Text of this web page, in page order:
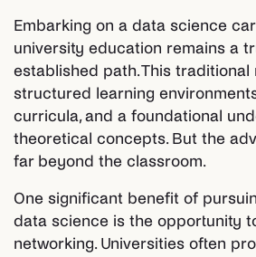
Embarking on a data science
university education remains a
established path. This
structured learning
curricula, and a foundational
theoretical concepts. But the
far beyond the classroom.
One significant benefit of
data science is the opportunity
networking. Universities often